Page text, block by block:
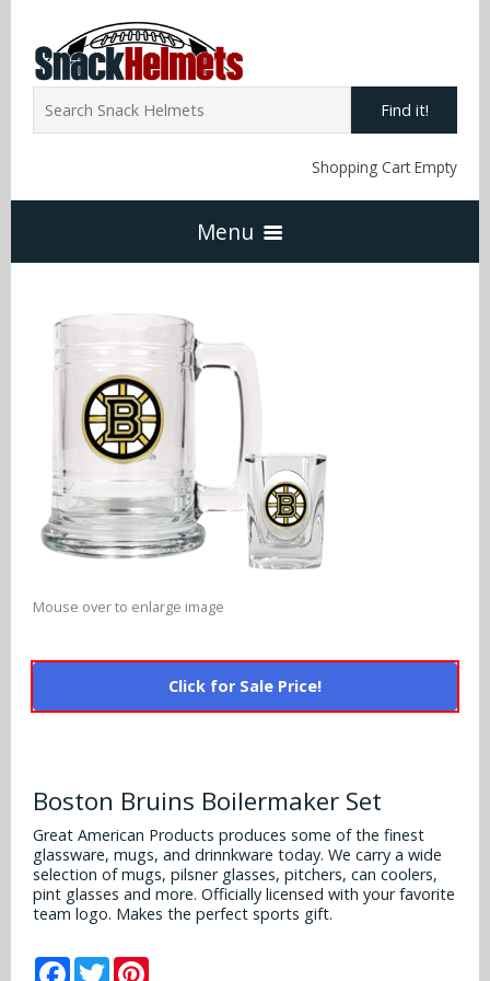
Find it!
Shopping Cart Empty
Menu
NFL Snack Helmets
Arizona Cardinals
Atlanta Falcons
Baltimore Ravens
Chicago Bears
Dallas Cowboys
Denver Broncos
NCAA Snack Helmets
Alabama Crimson Tide
Alabama Crimson Tide
Alabama Crimson Tide
Arizona State Sun Devils
Arizona Wildcats
Arkansas Razorbacks
Auburn Tigers
Baylor Bears
Multi-Sport Helmets
NFL Multi-Sport Helmets
MLB Multi-Sport Helmets
College Hard Hats
NCAA Fire Pits
Policies
Mouse over to enlarge image
Click for Sale Price!
Boston Bruins Boilermaker Set
Great American Products produces some of the finest
glassware, mugs, and drinnkware today. We carry a wide
selection of mugs, pilsner glasses, pitchers, can coolers,
pint glasses and more. Officially licensed with your favorite
team logo. Makes the perfect sports gift.
Facebook
Twitter